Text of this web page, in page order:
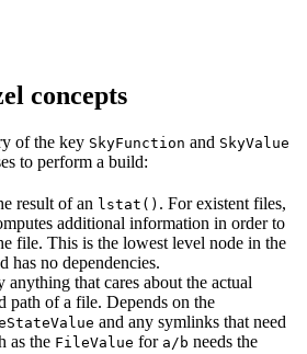
concepts
of the key SkyFunction and SkyValue
to perform a build:
result of an lstat() . For existent files,
additional information in order to
file. This is the lowest level node in the
has no dependencies.
anything that cares about the actual
path of a file. Depends on the
and any symlinks that need
as the FileValue for a/b needs the